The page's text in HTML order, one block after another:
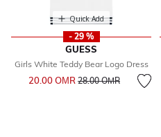
Quick Add
- 29 %
GUESS
Girls White Teddy Bear Logo Dress
20.00 OМR Price reduced from
28.00 OМRto